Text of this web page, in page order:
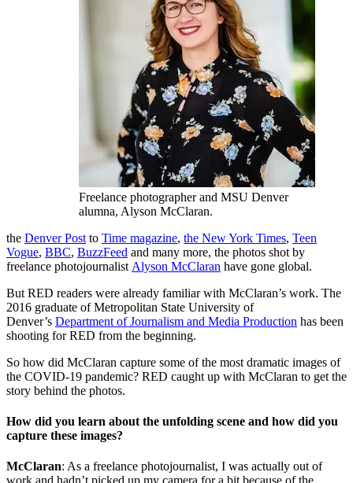
Freelance photographer and MSU Denver
alumna, Alyson McClaran.
the Denver Post to Time magazine, the New York Times, Teen
Vogue, BBC, BuzzFeed and many more, the photos shot by
freelance photojournalist Alyson McClaran have gone global.
But RED readers were already familiar with McClaran’s work. The
2016 graduate of Metropolitan State University of
Denver’s Department of Journalism and Media Production has been
shooting for RED from the beginning.
So how did McClaran capture some of the most dramatic images of
the COVID-19 pandemic? RED caught up with McClaran to get the
story behind the photos.
How did you learn about the unfolding scene and how did you
capture these images?
McClaran: As a freelance photojournalist, I was actually out of
work and hadn’t picked up my camera for a bit because of the